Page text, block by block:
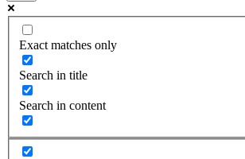
Exact matches only
Search in title
Search in content